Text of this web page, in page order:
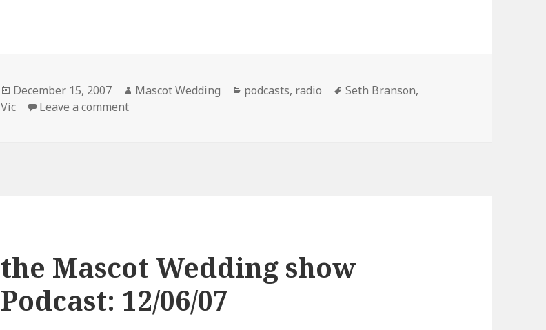
Posted
on
December 15, 2007 Author
Mascot Wedding Categories
podcasts, radio Tags
Seth Branson,
Vic
Leave a commenton the Mascot Wedding show Podcast: 12/13/07
the Mascot Wedding show
Podcast: 12/06/07